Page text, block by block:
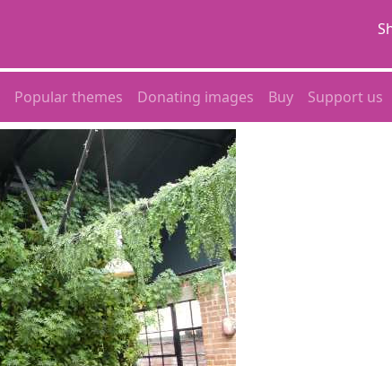
Popular themes Donating images Buy Support us